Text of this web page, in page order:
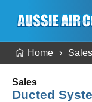
Home Sales
Sales
Ducted